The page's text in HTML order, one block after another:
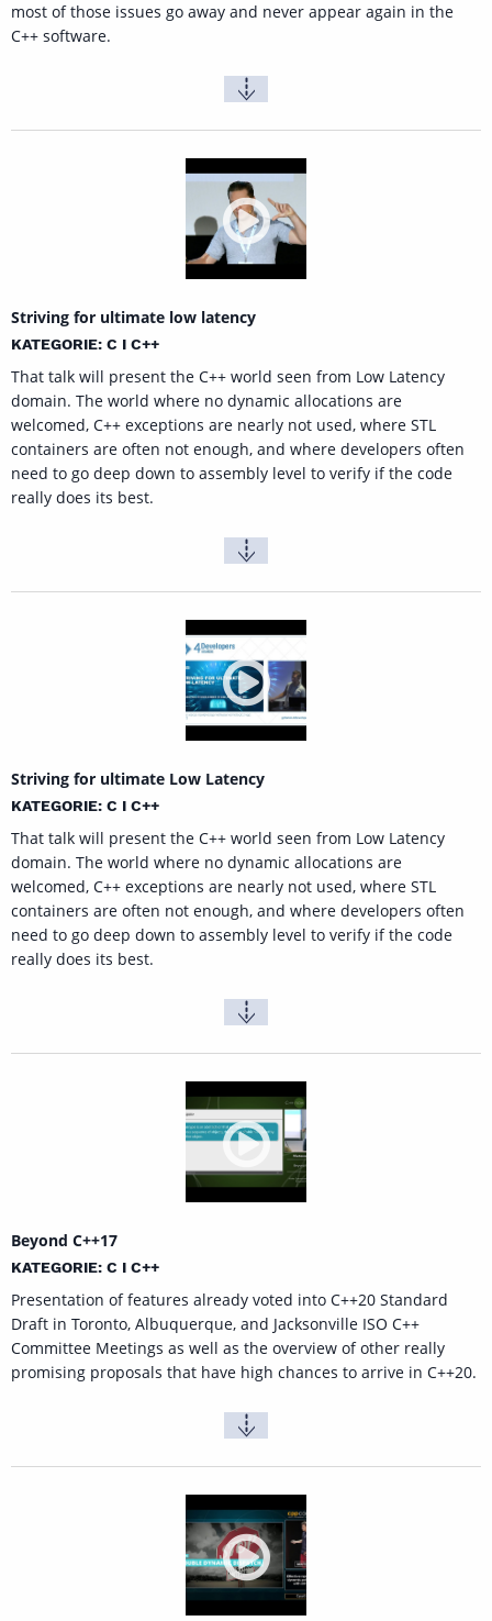
most of those issues go away and never appear again in the
C++ software.
Striving for ultimate low latency
KATEGORIE: C I C++
That talk will present the C++ world seen from Low Latency
domain. The world where no dynamic allocations are
welcomed, C++ exceptions are nearly not used, where STL
containers are often not enough, and where developers often
need to go deep down to assembly level to verify if the code
really does its best.
Striving for ultimate Low Latency
KATEGORIE: C I C++
That talk will present the C++ world seen from Low Latency
domain. The world where no dynamic allocations are
welcomed, C++ exceptions are nearly not used, where STL
containers are often not enough, and where developers often
need to go deep down to assembly level to verify if the code
really does its best.
Beyond C++17
KATEGORIE: C I C++
Presentation of features already voted into C++20 Standard
Draft in Toronto, Albuquerque, and Jacksonville ISO C++
Committee Meetings as well as the overview of other really
promising proposals that have high chances to arrive in C++20.